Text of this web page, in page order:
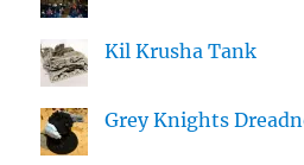
Kil Krusha Tank
Grey Knights